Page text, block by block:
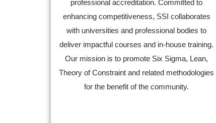
professional accreditation. Committed to
enhancing competitiveness, SSI collaborates
with universities and professional bodies to
deliver impactful courses and in-house training.
Our mission is to promote Six Sigma, Lean,
Theory of Constraint and related methodologies
for the benefit of the community.